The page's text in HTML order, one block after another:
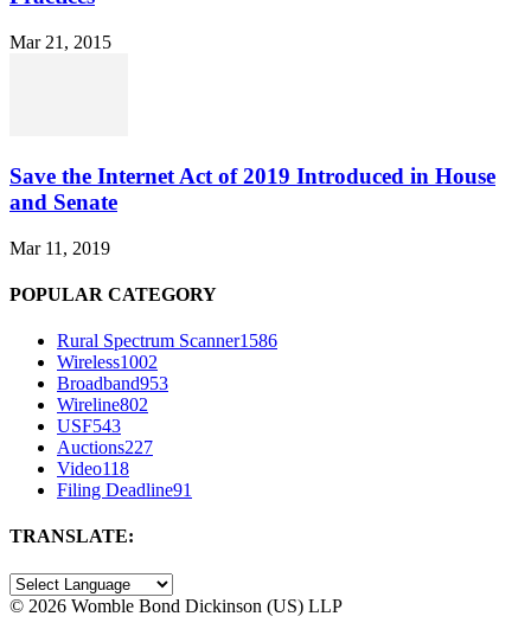
Mar 21, 2015
Save the Internet Act of 2019 Introduced in House
and Senate
Mar 11, 2019
POPULAR CATEGORY
Rural Spectrum Scanner1586
Wireless1002
Broadband953
Wireline802
USF543
Auctions227
Video118
Filing Deadline91
TRANSLATE:
© 2026 Womble Bond Dickinson (US) LLP